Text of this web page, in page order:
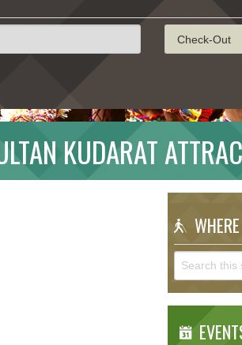
Check-Out
KUDARAT
WHERE